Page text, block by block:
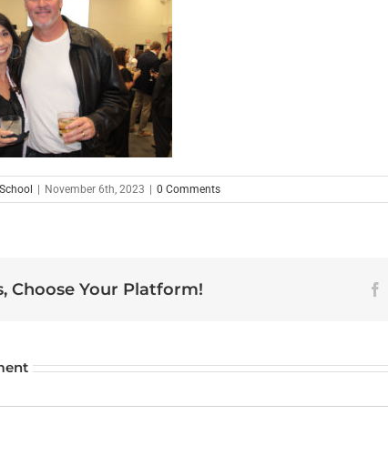
November 6th, 2023 0 Comments
Choose Your Platform!